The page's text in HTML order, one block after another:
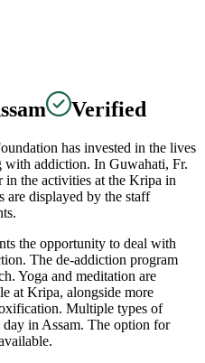
Verified
has invested in the lives
with addiction. In Guwahati, Fr.
in the activities at the Kripa in
are displayed by the staff
the opportunity to deal with
The de-addiction program
Yoga and meditation are
at Kripa, alongside more
Multiple types of
in Assam. The option for